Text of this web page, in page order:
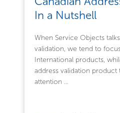
In a Nutshell
When Service Objects
validation, we tend to
International products,
address validation product
attention ...